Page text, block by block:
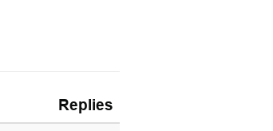
Replies